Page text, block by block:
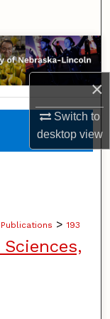
×
Switch to
desktopview
> 193